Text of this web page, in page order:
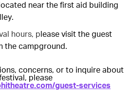
near the first aid building
hours, please visit the guest
the campground.
concerns, or to inquire about
please
guest-services